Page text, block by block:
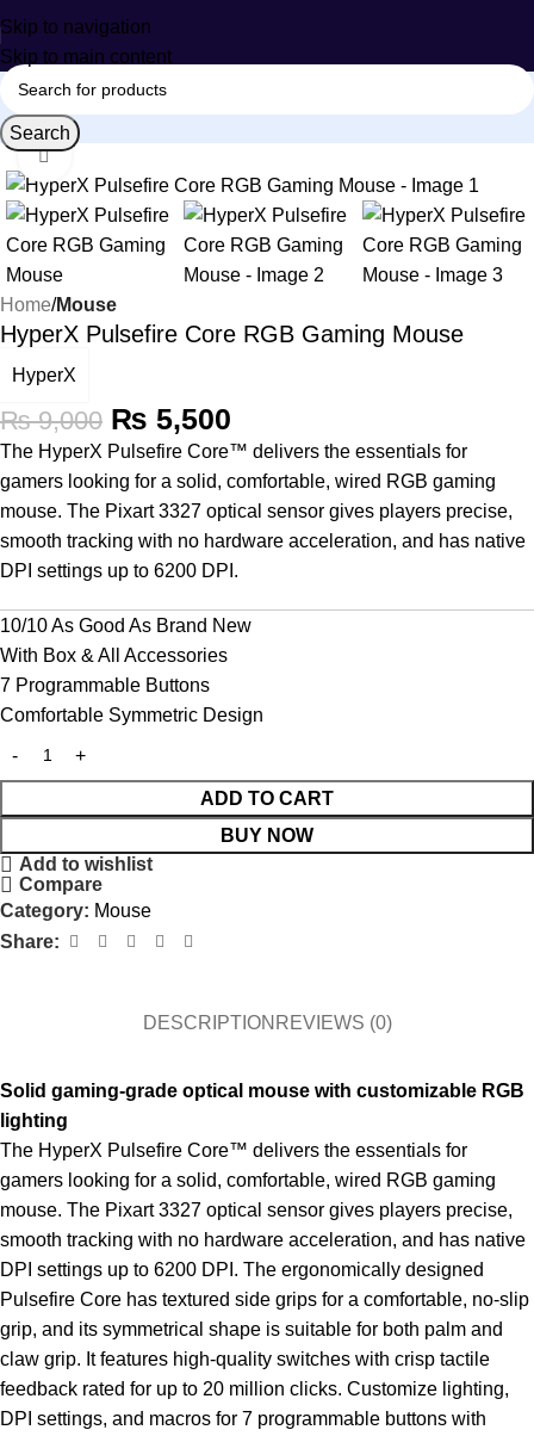
Skip to navigation
Skip to main content
Search
Home Mouse
HyperX Pulsefire Core RGB Gaming Mouse
HyperX
₨9,000 ₨ 5,500
The HyperX Pulsefire Core™ delivers the essentials for
gamers looking for a solid, comfortable, wired RGB gaming
mouse. The Pixart 3327 optical sensor gives players precise,
smooth tracking with no hardware acceleration, and has native
DPI settings up to 6200 DPI.
10/10 As Good As Brand New
With Box & All Accessories
7 Programmable Buttons
Comfortable Symmetric Design
ADD TO CART
BUY NOW
Add to wishlist
Compare
Category: Mouse
Share:
DESCRIPTION REVIEWS (0)
Solid gaming-grade optical mouse with customizable RGB
lighting
The HyperX Pulsefire Core™ delivers the essentials for
gamers looking for a solid, comfortable, wired RGB gaming
mouse. The Pixart 3327 optical sensor gives players precise,
smooth tracking with no hardware acceleration, and has native
DPI settings up to 6200 DPI. The ergonomically designed
Pulsefire Core has textured side grips for a comfortable, no-slip
grip, and its symmetrical shape is suitable for both palm and
claw grip. It features high-quality switches with crisp tactile
feedback rated for up to 20 million clicks. Customize lighting,
DPI settings, and macros for 7 programmable buttons with